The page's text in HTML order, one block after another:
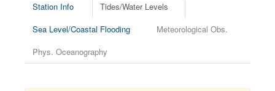
Education and Outreach
Station Info
Tides/Water Levels
Sea Level/Coastal Flooding
Meteorological Obs.
Phys. Oceanography